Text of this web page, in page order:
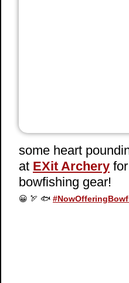
some heart
at EXit Archery
bowfishing gear!
😀 🏹 🐟 #